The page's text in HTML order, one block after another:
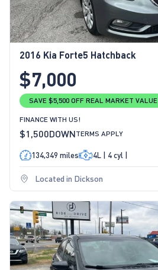
2016 Kia Forte5 Hatchback
$7,000
SAVE $5,500 OFF REAL MARKET VALUE
FINANCE WITH US!
$1,500DOWNTERMS APPLY
134,349 miles 4L | 4 cyl |
Located in Dickson